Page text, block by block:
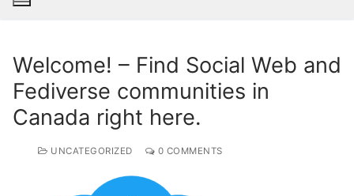
Welcome! – Find Social Web and
Fediverse communities in
Canada right here.
UNCATEGORIZED 0 COMMENTS